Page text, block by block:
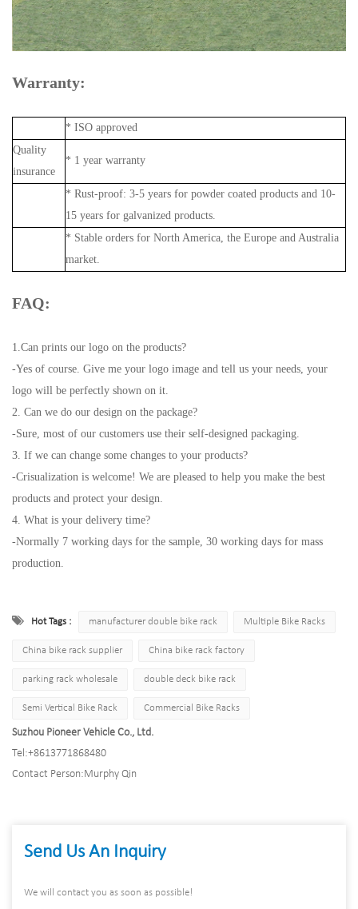
Warranty:
* ISO approved
Quality
insurance
* 1 year warranty
* Rust-proof: 3-5 years for powder coated products and 10-
15 years for galvanized products.
* Stable orders for North America, the Europe and Australia
market.
FAQ:
1.Can prints our logo on the products?
-Yes of course. Give me your logo image and tell us your needs, your
logo will be perfectly shown on it.
2. Can we do our design on the package?
-Sure, most of our customers use their self-designed packaging.
3. If we can change some changes to your products?
-Crisualization is welcome! We are pleased to help you make the best
products and protect your design.
4. What is your delivery time?
-Normally 7 working days for the sample, 30 working days for mass
production.
Hot Tags : manufacturer double bike rack Multiple Bike Racks
China bike rack supplier China bike rack factory
parking rack wholesale double deck bike rack
Semi Vertical Bike Rack Commercial Bike Racks
Suzhou Pioneer Vehicle Co., Ltd.
Tel:+8613771868480
Contact Person:Murphy Qin
Send Us An Inquiry
We will contact you as soon as possible!